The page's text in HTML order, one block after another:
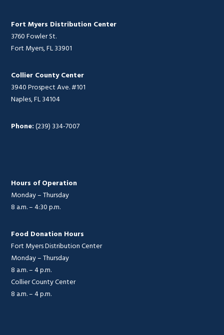
Fort Myers Distribution Center
3760 Fowler St.
Fort Myers, FL 33901
Collier County Center
3940 Prospect Ave. #101
Naples, FL 34104
Phone:(239) 334-7007
Hours of Operation
Monday – Thursday
8 a.m. – 4:30 p.m.
Food Donation Hours
Fort Myers Distribution Center
Monday – Thursday
8 a.m. – 4 p.m.
Collier County Center
8 a.m. – 4 p.m.